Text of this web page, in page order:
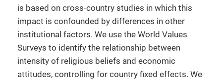
is based on cross-country studies in which this
impact is confounded by differences in other
institutional factors. We use the World Values
Surveys to identify the relationship between
intensity of religious beliefs and economic
attitudes, controlling for country fixed effects. We